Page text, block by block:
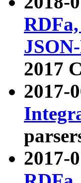
2017
2017-
2017-